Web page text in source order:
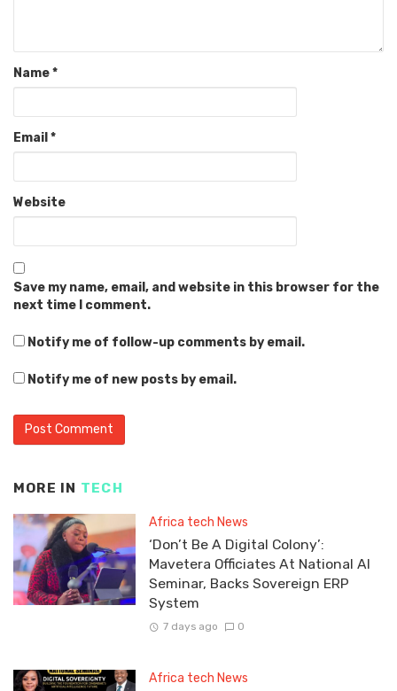
Name*
Email*
Website
Save my name, email, and website in this browser for the
next time I comment.
Notify me of follow-up comments by email.
Notify me of new posts by email.
MORE IN TECH
Africa tech News
‘Don’t Be A Digital Colony’:
Mavetera Officiates At National AI
Seminar, Backs Sovereign ERP
System
7 days ago 0
Africa tech News